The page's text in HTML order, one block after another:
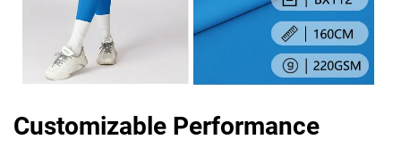
Customizable Performance